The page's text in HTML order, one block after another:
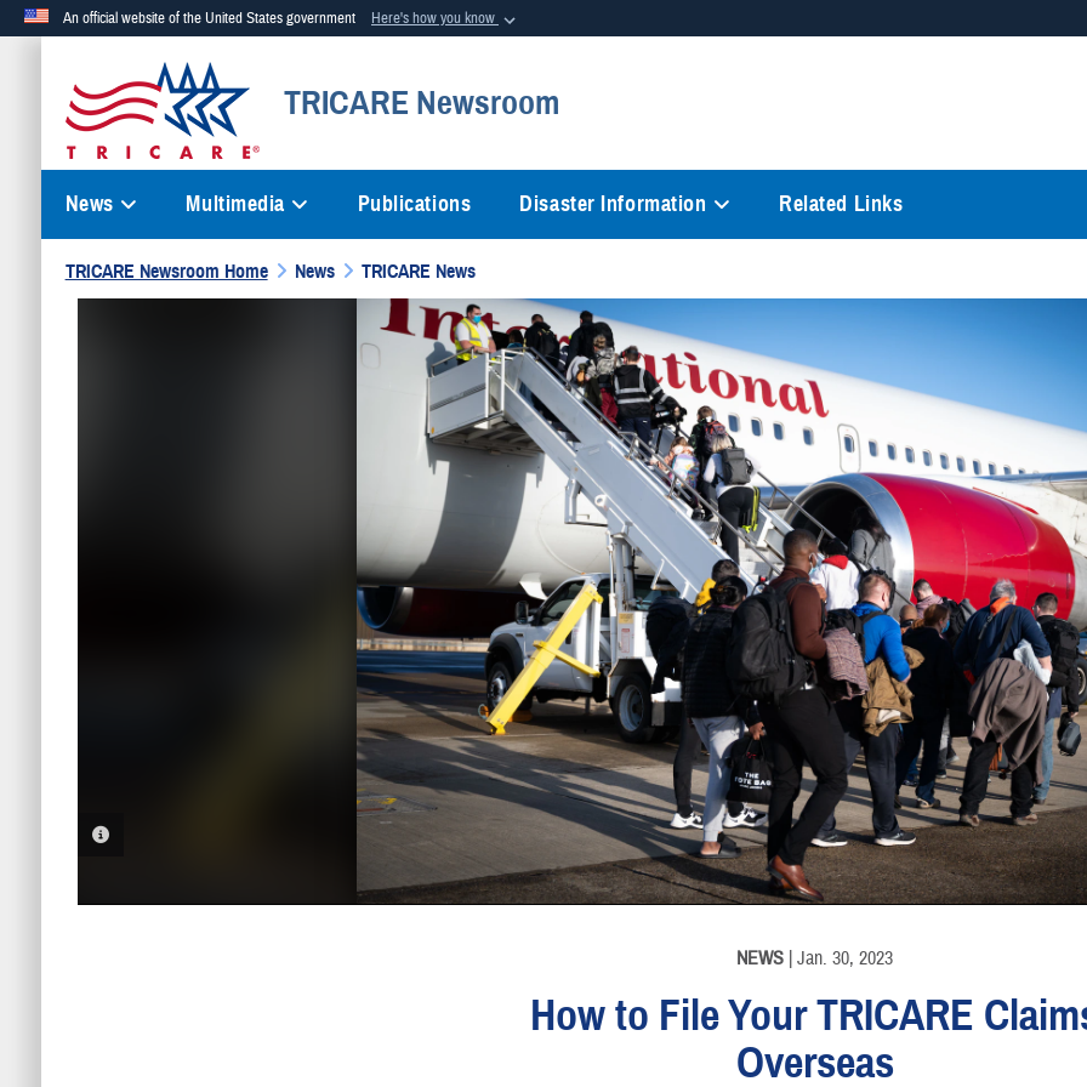
An official website of the United States government Here's how you know
Official websites use .mil
A.milwebsite belongs to an official U.S. Department of Defense organization in the United States.
TRICARE Newsroom
News Multimedia Publications Disaster Information Related Links
TRICARE Newsroom Home News TRICARE News
PHOTO INFORMATION
NEWS | Jan. 30, 2023
How to File Your TRICARE
Overseas